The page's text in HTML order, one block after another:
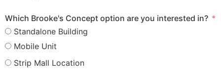
Which Brooke's Concept option are you interested in?
Standalone Building
Mobile Unit
Strip Mall Location